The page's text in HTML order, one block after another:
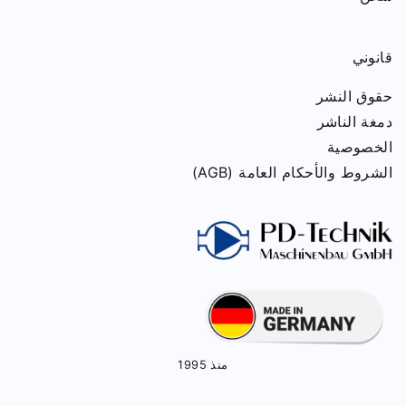
قانوني
حقوق النشر
دمغة الناشر
الخصوصية
الشروط والأحكام العامة (AGB)
منذ 1995